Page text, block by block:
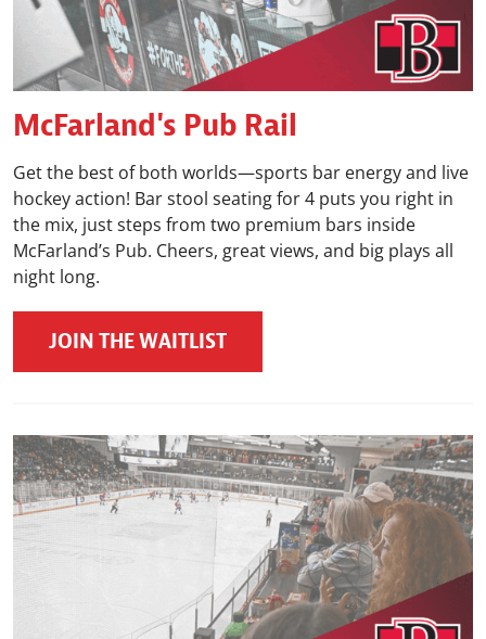
McFarland's Pub Rail
Get the best of both worlds—sports bar energy and live
hockey action! Bar stool seating for 4 puts you right in
the mix, just steps from two premium bars inside
McFarland’s Pub. Cheers, great views, and big plays all
night long.
JOIN THE WAITLIST